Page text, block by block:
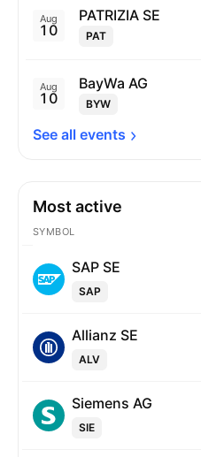
Aug
10
PATRIZIA SE
PAT
Aug
10
BayWa AG
BYW
See all events
Most active
SYMBOL
SAP SE
SAP
Allianz SE
ALV
Siemens AG
SIE